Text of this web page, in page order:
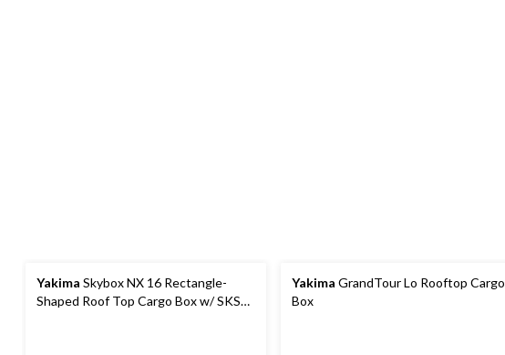
Yakima Skybox NX 16 Rectangle-
Shaped Roof Top Cargo Box w/ SKS
Yakima GrandTour Lo Rooftop Cargo
Box